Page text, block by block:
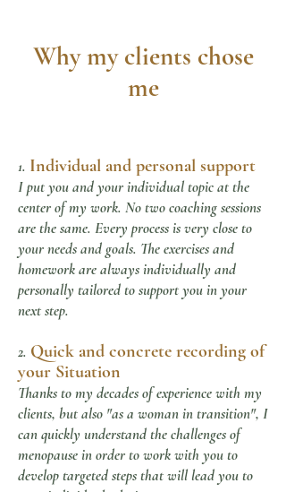
Why my clients chose
me
1. Individual and personal support
I put you and your individual topic at the
center of my work. No two coaching sessions
are the same. Every process is very close to
your needs and goals. The exercises and
homework are always individually and
personally tailored to support you in your
next step.
2. Quick and concrete recording of
your Situation
Thanks to my decades of experience with my
clients, but also "as a woman in transition", I
can quickly understand the challenges of
menopause in order to work with you to
develop targeted steps that will lead you to